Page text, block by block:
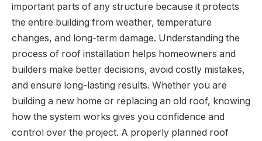
important parts of any structure because it protects
the entire building from weather, temperature
changes, and long-term damage. Understanding the
process of roof installation helps homeowners and
builders make better decisions, avoid costly mistakes,
and ensure long-lasting results. Whether you are
building a new home or replacing an old roof, knowing
how the system works gives you confidence and
control over the project. A properly planned roof